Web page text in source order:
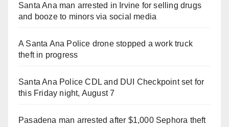
Santa Ana man arrested in Irvine for selling drugs
and booze to minors via social media
A Santa Ana Police drone stopped a work truck
theft in progress
Santa Ana Police CDL and DUI Checkpoint set for
this Friday night, August 7
Pasadena man arrested after $1,000 Sephora theft